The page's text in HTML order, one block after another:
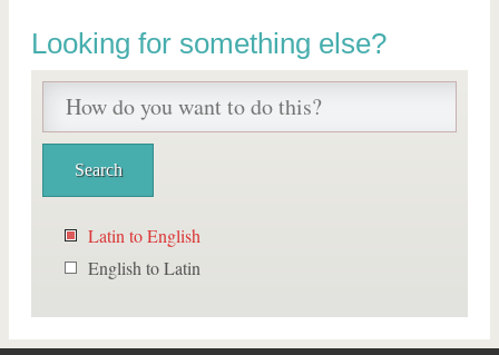
Looking for something else?
Latin to English
English to Latin